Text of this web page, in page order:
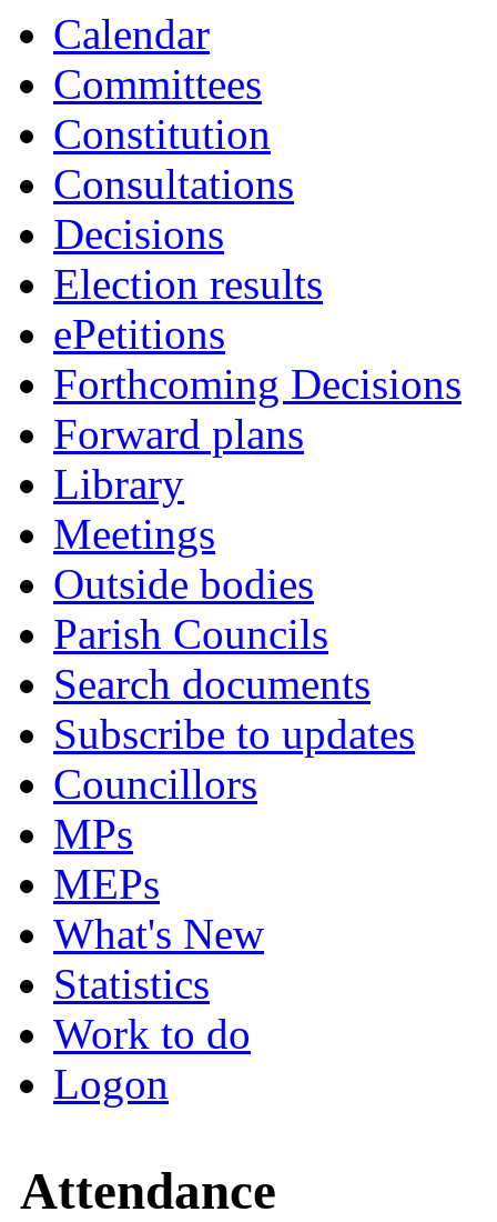
Calendar
Committees
Constitution
Consultations
Decisions
Election results
ePetitions
Forthcoming Decisions
Forward plans
Library
Meetings
Outside bodies
Parish Councils
Search documents
Subscribe to updates
Councillors
MPs
MEPs
What's New
Statistics
Work to do
Logon
Attendance